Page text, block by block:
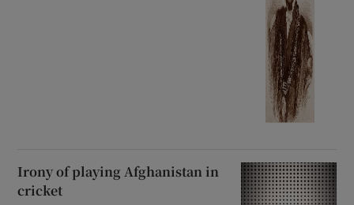
Irony of playing Afghanistan in
cricket